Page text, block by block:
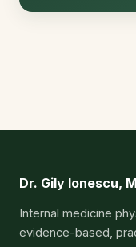
Dr. Gily Ionescu,
Internal medicine
evidence-based,